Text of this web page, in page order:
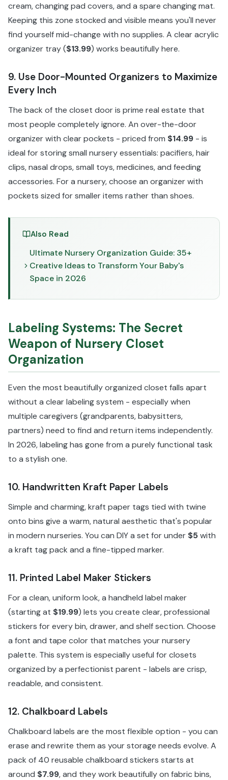
cream, changing pad covers, and a spare changing mat.
Keeping this zone stocked and visible means you'll never
find yourself mid-change with no supplies. A clear acrylic
organizer tray ($13.99) works beautifully here.
9. Use Door-Mounted Organizers to Maximize
Every Inch
The back of the closet door is prime real estate that
most people completely ignore. An over-the-door
organizer with clear pockets - priced from $14.99 - is
ideal for storing small nursery essentials: pacifiers, hair
clips, nasal drops, small toys, medicines, and feeding
accessories. For a nursery, choose an organizer with
pockets sized for smaller items rather than shoes.
Also Read
Ultimate Nursery Organization Guide: 35+
Creative Ideas to Transform Your Baby's
Space in 2026
Labeling Systems: The Secret
Weapon of Nursery Closet
Organization
Even the most beautifully organized closet falls apart
without a clear labeling system - especially when
multiple caregivers (grandparents, babysitters,
partners) need to find and return items independently.
In 2026, labeling has gone from a purely functional task
to a stylish one.
10. Handwritten Kraft Paper Labels
Simple and charming, kraft paper tags tied with twine
onto bins give a warm, natural aesthetic that's popular
in modern nurseries. You can DIY a set for under $5with
a kraft tag pack and a fine-tipped marker.
11. Printed Label Maker Stickers
For a clean, uniform look, a handheld label maker
(starting at $19.99) lets you create clear, professional
stickers for every bin, drawer, and shelf section. Choose
a font and tape color that matches your nursery
palette. This system is especially useful for closets
organized by a perfectionist parent - labels are crisp,
readable, and consistent.
12. Chalkboard Labels
Chalkboard labels are the most flexible option - you can
erase and rewrite them as your storage needs evolve. A
pack of 40 reusable chalkboard stickers starts at
around $7.99, and they work beautifully on fabric bins,